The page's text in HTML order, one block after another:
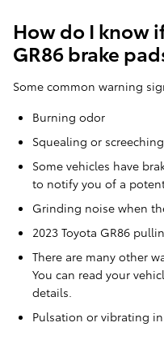
How do I know
GR86 brake
Some common warning
Burning odor
Squealing or
Some vehicles have
to notify you of a
Grinding noise when
2023 Toyota GR86
There are many other
You can read your
details.
Pulsation or vibrating